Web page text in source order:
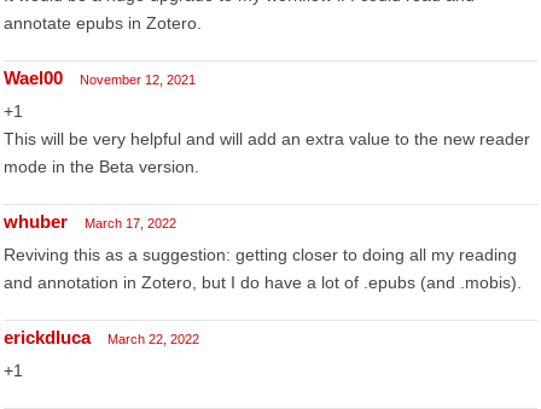
annotate epubs in Zotero.
Wael00 November 12, 2021
+1
This will be very helpful and will add an extra value to the new reader
mode in the Beta version.
whuber March 17, 2022
Reviving this as a suggestion: getting closer to doing all my reading
and annotation in Zotero, but I do have a lot of .epubs (and .mobis).
erickdluca March 22, 2022
+1